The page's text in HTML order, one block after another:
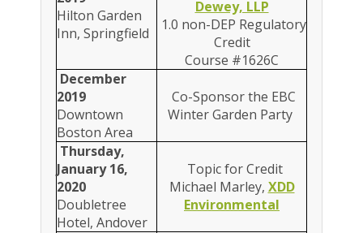
Hilton Garden
Inn, Springfield
Dewey, LLP
1.0 non-DEP Regulatory
Credit
Course #1626C
December
2019
Downtown
Boston Area
Co-Sponsor the EBC
Winter Garden Party
Thursday,
January 16,
2020
Doubletree
Hotel, Andover
Topic for Credit
Michael Marley, XDD
Environmental